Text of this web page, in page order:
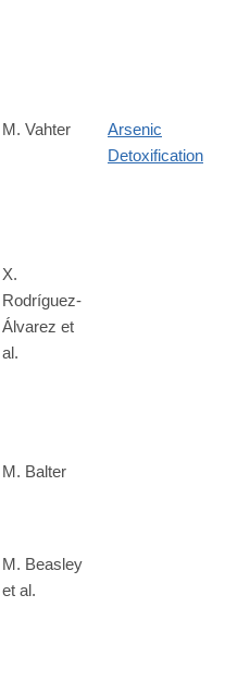
M. Vahter
Arsenic
Detoxification
science/article/pii/
X.
Rodríguez-
Álvarez et
al.
342/6157/409.full
M. Balter
sciadv.adt7466
M. Beasley
et al.